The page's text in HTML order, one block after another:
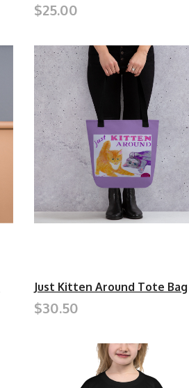
$25.00
Just Kitten Around Tote Bag
$30.50